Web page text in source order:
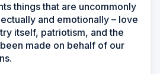
things that are uncommonly
and emotionally – love
itself, patriotism, and the
made on behalf of our